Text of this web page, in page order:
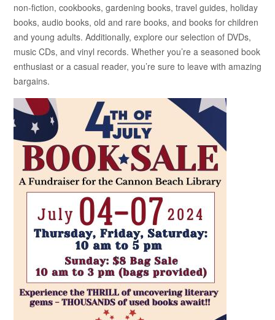
non-fiction, cookbooks, gardening books, travel guides, holiday
books, audio books, old and rare books, and books for children
and young adults. Additionally, explore our selection of DVDs,
music CDs, and vinyl records. Whether you’re a seasoned book
enthusiast or a casual reader, you’re sure to leave with amazing
bargains.